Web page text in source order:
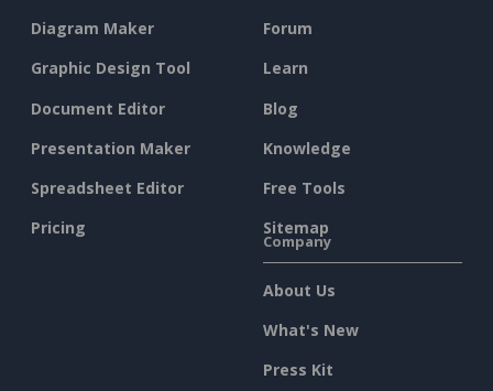
Diagram Maker
Graphic Design Tool
Document Editor
Presentation Maker
Spreadsheet Editor
Pricing
Forum
Learn
Blog
Knowledge
Free Tools
Sitemap
Company
About Us
What's New
Press Kit